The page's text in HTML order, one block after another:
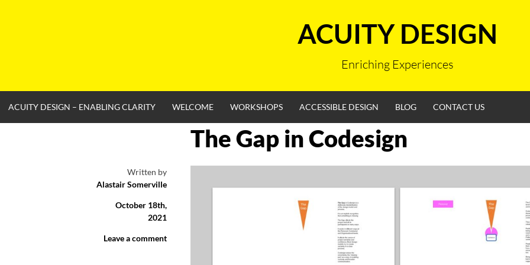
ACUITY DESIGN
Enriching Experiences
ACUITY DESIGN – ENABLING CLARITY WELCOME WORKSHOPS ACCESSIBLE DESIGN BLOG CONTACT US
The Gap in Codesign
Written by
Alastair Somerville
October 18th,
2021
Leave a comment